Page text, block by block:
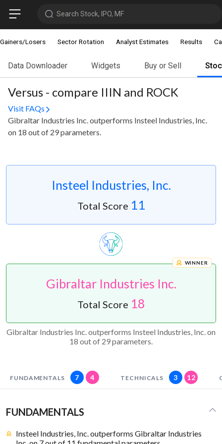
Search Stock, IPO, MF
Gainers/Losers Sector Rotation Analyst Estimates Results
Data Downloader Widgets Buy or Sell
Versus - compare IIIN and ROCK
Visit FAQs
Gibraltar Industries Inc. outperforms Insteel Industries, Inc.
on 18 out of 29 parameters.
Insteel Industries, Inc.
Total Score 11
Gibraltar Industries Inc.
WINNER
Total Score 18
Gibraltar Industries Inc. outperforms Insteel Industries, Inc. on
18 out of 29 parameters.
FUNDAMENTALS 7 4 TECHNICALS 3 12
FUNDAMENTALS
Insteel Industries, Inc. outperforms Gibraltar Industries